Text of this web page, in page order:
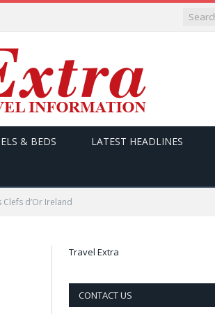
& BEDS LATEST HEADLINES
d’Or Ireland
Travel Extra
CONTACT US